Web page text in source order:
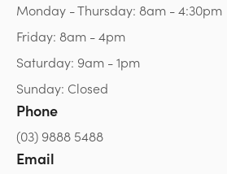
Monday - Thursday: 8am - 4:30pm
Friday: 8am - 4pm
Saturday: 9am - 1pm
Sunday: Closed
Phone
(03) 9888 5488
Email